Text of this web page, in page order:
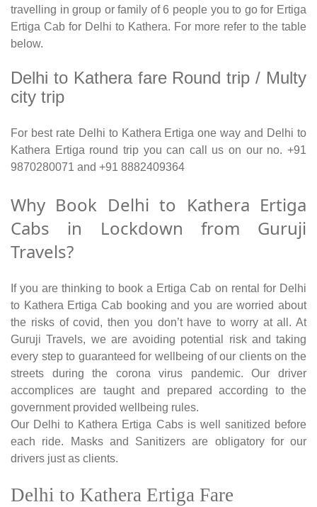
travelling in group or family of 6 people you to go for Ertiga
Ertiga Cab for Delhi to Kathera. For more refer to the table
below.
Delhi to Kathera fare Round trip / Multy
city trip
For best rate Delhi to Kathera Ertiga one way and Delhi to
Kathera Ertiga round trip you can call us on our no. +91
9870280071 and +91 8882409364
Why Book Delhi to Kathera Ertiga
Cabs in Lockdown from Guruji
Travels?
If you are thinking to book a Ertiga Cab on rental for Delhi
to Kathera Ertiga Cab booking and you are worried about
the risks of covid, then you don’t have to worry at all. At
Guruji Travels, we are avoiding potential risk and taking
every step to guaranteed for wellbeing of our clients on the
streets during the corona virus pandemic. Our driver
accomplices are taught and prepared according to the
government provided wellbeing rules.
Our Delhi to Kathera Ertiga Cabs is well sanitized before
each ride. Masks and Sanitizers are obligatory for our
drivers just as clients.
Delhi to Kathera Ertiga Fare